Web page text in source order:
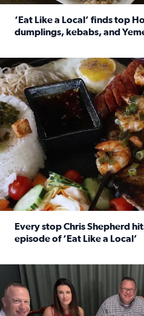
‘Eat Like a Local’ finds top
dumplings, kebabs, and
See the 5 places Chris
Every stop Chris Shepherd
episode of ‘Eat Like a Local’
Watch ‘Eat Like a Local’